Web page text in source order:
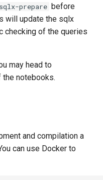
prepare before
will update the sqlx
checking of the queries
may head to
the notebooks.
and compilation a
can use Docker to